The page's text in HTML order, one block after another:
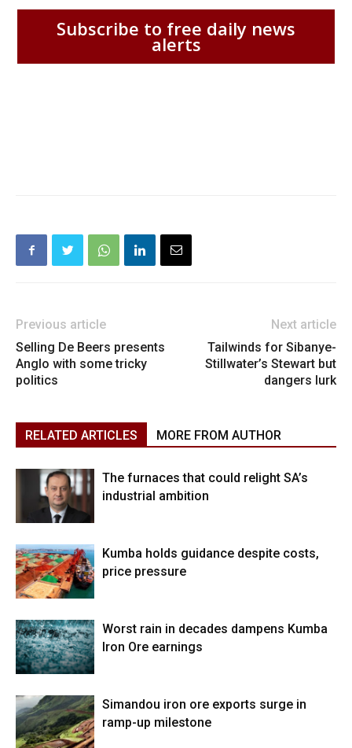
Subscribe to free daily news
alerts
Previous article
Selling De Beers presents
Anglo with some tricky
politics
Next article
Tailwinds for Sibanye-
Stillwater’s Stewart but
dangers lurk
RELATED ARTICLES MORE FROM AUTHOR
The furnaces that could relight SA’s
industrial ambition
Kumba holds guidance despite costs,
price pressure
Worst rain in decades dampens Kumba
Iron Ore earnings
Simandou iron ore exports surge in
ramp-up milestone